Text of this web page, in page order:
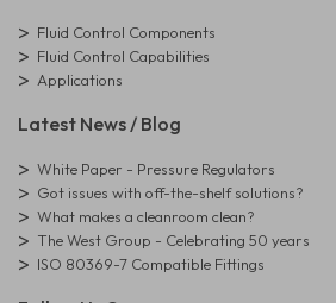
Fluid Control Components
Fluid Control Capabilities
Applications
Latest News / Blog
White Paper - Pressure Regulators
Got issues with off-the-shelf solutions?
What makes a cleanroom clean?
The West Group - Celebrating 50 years
ISO 80369-7 Compatible Fittings